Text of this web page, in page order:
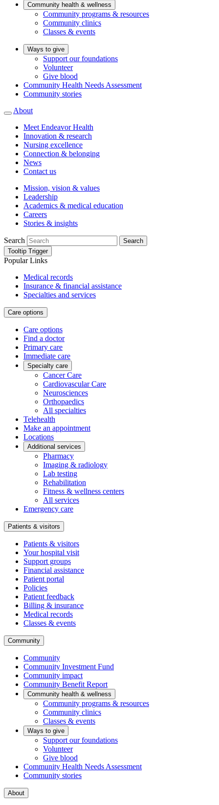
Community health & wellness
Community programs & resources
Community clinics
Classes & events
Ways to give
Support our foundations
Volunteer
Give blood
Community Health Needs Assessment
Community stories
About
Meet Endeavor Health
Innovation & research
Nursing excellence
Connection & belonging
News
Contact us
Mission, vision & values
Leadership
Academics & medical education
Careers
Stories & insights
Search
Search
Tooltip Trigger
Popular Links
Medical records
Insurance & financial assistance
Specialties and services
Care options
Care options
Find a doctor
Primary care
Immediate care
Specialty care
Cancer Care
Cardiovascular Care
Neurosciences
Orthopaedics
All specialties
Telehealth
Make an appointment
Locations
Additional services
Pharmacy
Imaging & radiology
Lab testing
Rehabilitation
Fitness & wellness centers
All services
Emergency care
Patients & visitors
Patients & visitors
Your hospital visit
Support groups
Financial assistance
Patient portal
Policies
Patient feedback
Billing & insurance
Medical records
Classes & events
Community
Community
Community Investment Fund
Community impact
Community Benefit Report
Community health & wellness
Community programs & resources
Community clinics
Classes & events
Ways to give
Support our foundations
Volunteer
Give blood
Community Health Needs Assessment
Community stories
About